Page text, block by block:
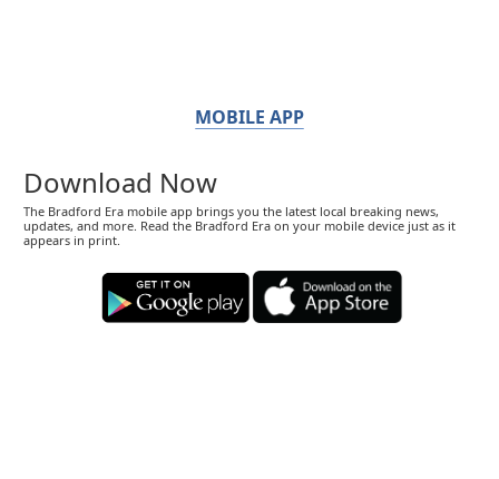
MOBILE APP
Download Now
The Bradford Era mobile app brings you the latest local breaking news,
updates, and more. Read the Bradford Era on your mobile device just as it
appears in print.